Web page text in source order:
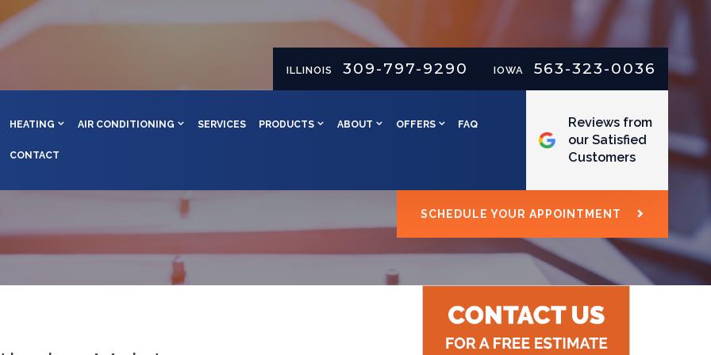
ILLINOIS 309-797-9290 IOWA 563-323-0036
HEATING AIR CONDITIONING SERVICES PRODUCTS ABOUT OFFERS FAQ
CONTACT
Reviews from
our Satisfied
Customers
SCHEDULE YOUR APPOINTMENT